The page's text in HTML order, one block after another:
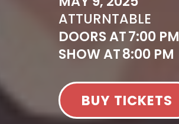
ATTURNTABLE
DOORS AT7:00 PM
SHOW AT8:00 PM
BUY TICKETS